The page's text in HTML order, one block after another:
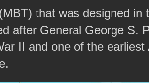
that was designed in
after General George S.
II and one of the earliest